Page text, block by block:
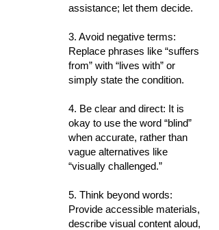
assistance; let them decide.
3. Avoid negative terms:
Replace phrases like “suffers
from” with “lives with” or
simply state the condition.
4. Be clear and direct: It is
okay to use the word “blind”
when accurate, rather than
vague alternatives like
“visually challenged.”
5. Think beyond words:
Provide accessible materials,
describe visual content aloud,